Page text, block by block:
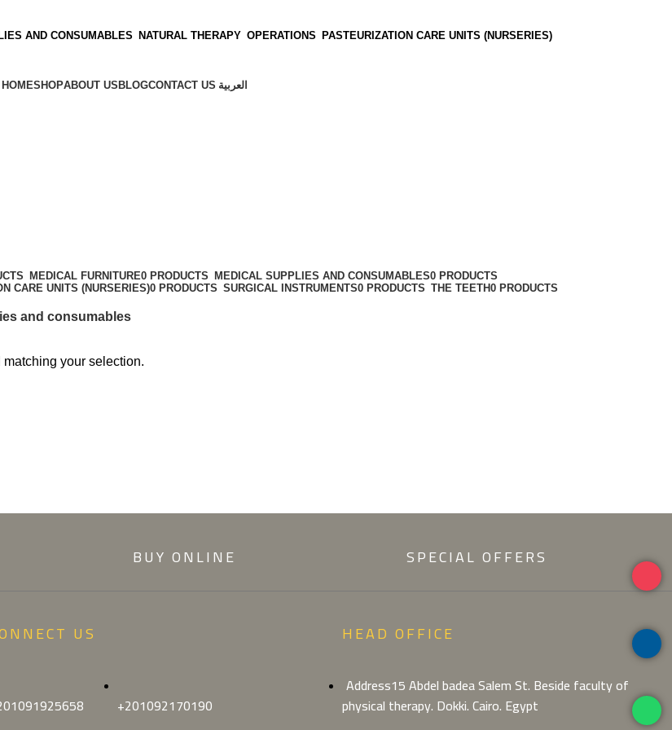
AND CONSUMABLES NATURAL THERAPY OPERATIONS PASTEURIZATION CARE UNITS (NURSERIES)
HOMESHOPABOUT USBLOGCONTACT US العربية
MEDICAL FURNITURE0 PRODUCTS MEDICAL SUPPLIES AND CONSUMABLES0 PRODUCTS
CARE UNITS (NURSERIES)0 PRODUCTS SURGICAL INSTRUMENTS0 PRODUCTS THE TEETH0 PRODUCTS
and consumables
your selection.
BUY ONLINE SPECIAL OFFERS
US
+201092170190
HEAD OFFICE
Address15 Abdel badea Salem St. Beside faculty of
physical therapy. Dokki. Cairo. Egypt